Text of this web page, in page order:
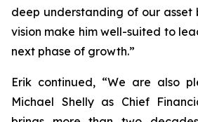
deep understanding of our asset
vision make him well-suited to
next phase of growth.”
Erik continued, “We are also
Michael Shelly as Chief